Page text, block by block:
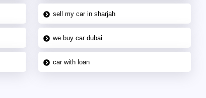
sell my car in sharjah
we buy car dubai
car with loan